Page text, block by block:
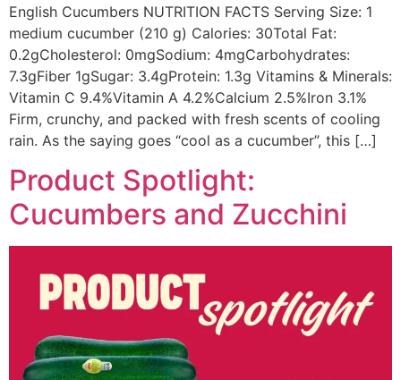
English Cucumbers NUTRITION FACTS Serving Size: 1
medium cucumber (210 g) Calories: 30Total Fat:
0.2gCholesterol: 0mgSodium: 4mgCarbohydrates:
7.3gFiber 1gSugar: 3.4gProtein: 1.3g Vitamins & Minerals:
Vitamin C 9.4%Vitamin A 4.2%Calcium 2.5%Iron 3.1%
Firm, crunchy, and packed with fresh scents of cooling
rain. As the saying goes “cool as a cucumber”, this […]
Product Spotlight:
Cucumbers and Zucchini